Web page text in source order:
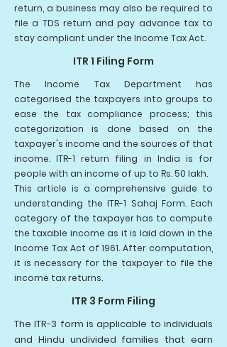
return, a business may also be required to
file a TDS return and pay advance tax to
stay compliant under the Income Tax Act.
ITR 1 Filing Form
The Income Tax Department has
categorised the taxpayers into groups to
ease the tax compliance process; this
categorization is done based on the
taxpayer's income and the sources of that
income. ITR-1 return filing in India is for
people with an income of up to Rs. 50 lakh.
This article is a comprehensive guide to
understanding the ITR-1 Sahaj Form. Each
category of the taxpayer has to compute
the taxable income as it is laid down in the
Income Tax Act of 1961. After computation,
it is necessary for the taxpayer to file the
income tax returns.
ITR 3 Form Filing
The ITR-3 form is applicable to individuals
and Hindu undivided families that earn